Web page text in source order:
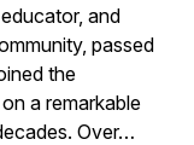
and
passed
the
a remarkable
Over…